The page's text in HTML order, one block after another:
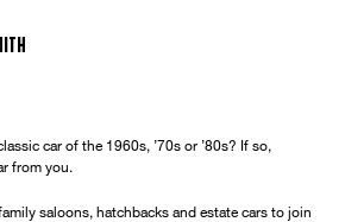
car of the 1960s, ’70s or ’80s? If so,
from you.
saloons, hatchbacks and estate cars to join